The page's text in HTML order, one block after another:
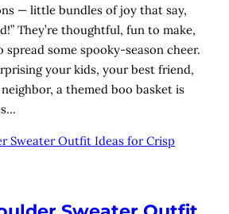
— little bundles of joy that say,
They’re thoughtful, fun to make,
spread some spooky-season cheer.
your kids, your best friend,
a themed boo basket is